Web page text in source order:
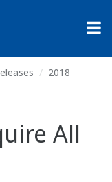
2018
All